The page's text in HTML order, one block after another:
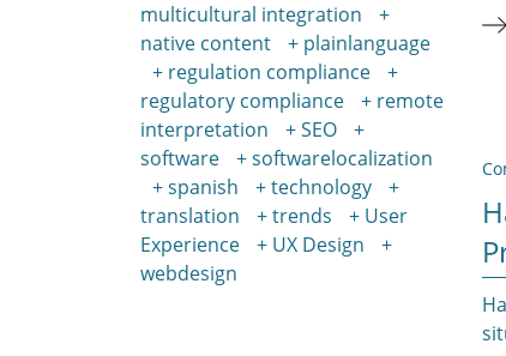
multicultural integration
native content
plainlanguage
regulation compliance
regulatory compliance
remote
interpretation
SEO
software
softwarelocalization
spanish
technology
translation
trends
User
Experience
UX Design
webdesign